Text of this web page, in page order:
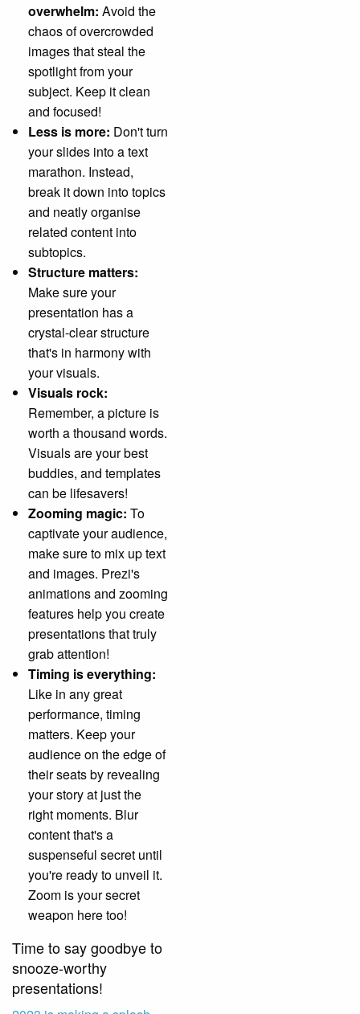
overwhelm: Avoid the
chaos of overcrowded
images that steal the
spotlight from your
subject. Keep it clean
and focused!
Less is more: Don't turn
your slides into a text
marathon. Instead,
break it down into topics
and neatly organise
related content into
subtopics.
Structure matters:
Make sure your
presentation has a
crystal-clear structure
that's in harmony with
your visuals.
Visuals rock:
Remember, a picture is
worth a thousand words.
Visuals are your best
buddies, and templates
can be lifesavers!
Zooming magic: To
captivate your audience,
make sure to mix up text
and images. Prezi's
animations and zooming
features help you create
presentations that truly
grab attention!
Timing is everything:
Like in any great
performance, timing
matters. Keep your
audience on the edge of
their seats by revealing
your story at just the
right moments. Blur
content that's a
suspenseful secret until
you're ready to unveil it.
Zoom is your secret
weapon here too!
Time to say goodbye to
snooze-worthy
presentations!